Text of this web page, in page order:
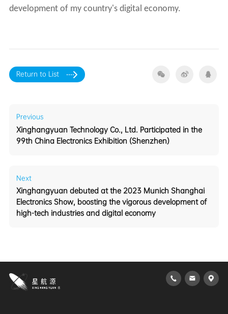
development of my country's digital economy.
Return to List
Previous
99th China Electronics Exhibition (Shenzhen)
Next
high-tech industries and digital economy